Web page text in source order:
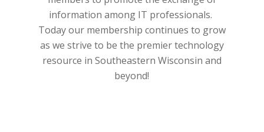
information among IT professionals.
Today our membership continues to grow
as we strive to be the premier technology
resource in Southeastern Wisconsin and
beyond!